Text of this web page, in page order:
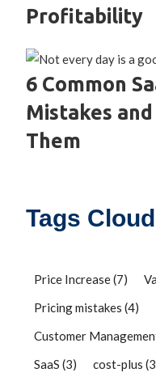
Profitability
6 Common
Mistakes
Them
Tags Cloud
Price Increase(7)
Pricing mistakes(4)
Customer
SaaS(3) cost-plus